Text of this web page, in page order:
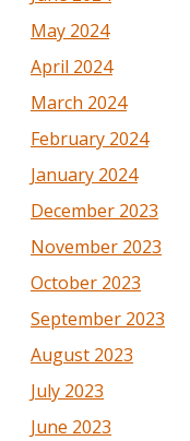
May 2024
April 2024
March 2024
February 2024
January 2024
December 2023
November 2023
October 2023
September 2023
August 2023
July 2023
June 2023